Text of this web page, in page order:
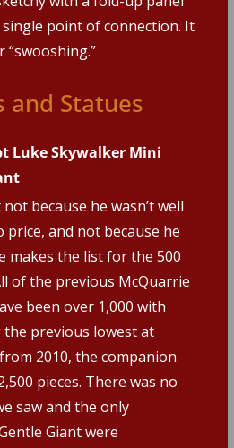
point of connection. It
“swooshing.”
and Statues
Luke Skywalker Mini
because he wasn’t well
and not because he
makes the list for the 500
of the previous McQuarrie
been over 1,000 with
the previous lowest at
2010, the companion
pieces. There was no
saw and the only
Giant were